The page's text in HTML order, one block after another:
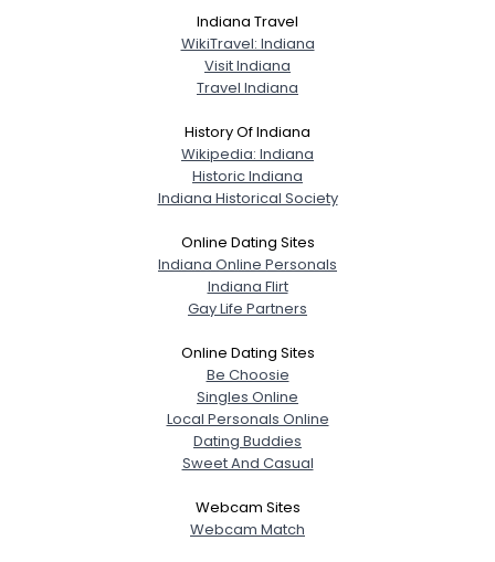
Indiana Travel
WikiTravel: Indiana
Visit Indiana
Travel Indiana
History Of Indiana
Wikipedia: Indiana
Historic Indiana
Indiana Historical Society
Online Dating Sites
Indiana Online Personals
Indiana Flirt
Gay Life Partners
Online Dating Sites
Be Choosie
Singles Online
Local Personals Online
Dating Buddies
Sweet And Casual
Webcam Sites
Webcam Match